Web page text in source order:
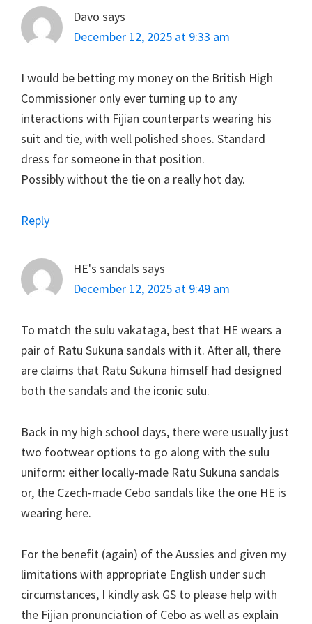
Davo says
December 12, 2025 at 9:33 am
I would be betting my money on the British High
Commissioner only ever turning up to any
interactions with Fijian counterparts wearing his
suit and tie, with well polished shoes. Standard
dress for someone in that position.
Possibly without the tie on a really hot day.
Reply
HE's sandals says
December 12, 2025 at 9:49 am
To match the sulu vakataga, best that HE wears a
pair of Ratu Sukuna sandals with it. After all, there
are claims that Ratu Sukuna himself had designed
both the sandals and the iconic sulu.
Back in my high school days, there were usually just
two footwear options to go along with the sulu
uniform: either locally-made Ratu Sukuna sandals
or, the Czech-made Cebo sandals like the one HE is
wearing here.
For the benefit (again) of the Aussies and given my
limitations with appropriate English under such
circumstances, I kindly ask GS to please help with
the Fijian pronunciation of Cebo as well as explain